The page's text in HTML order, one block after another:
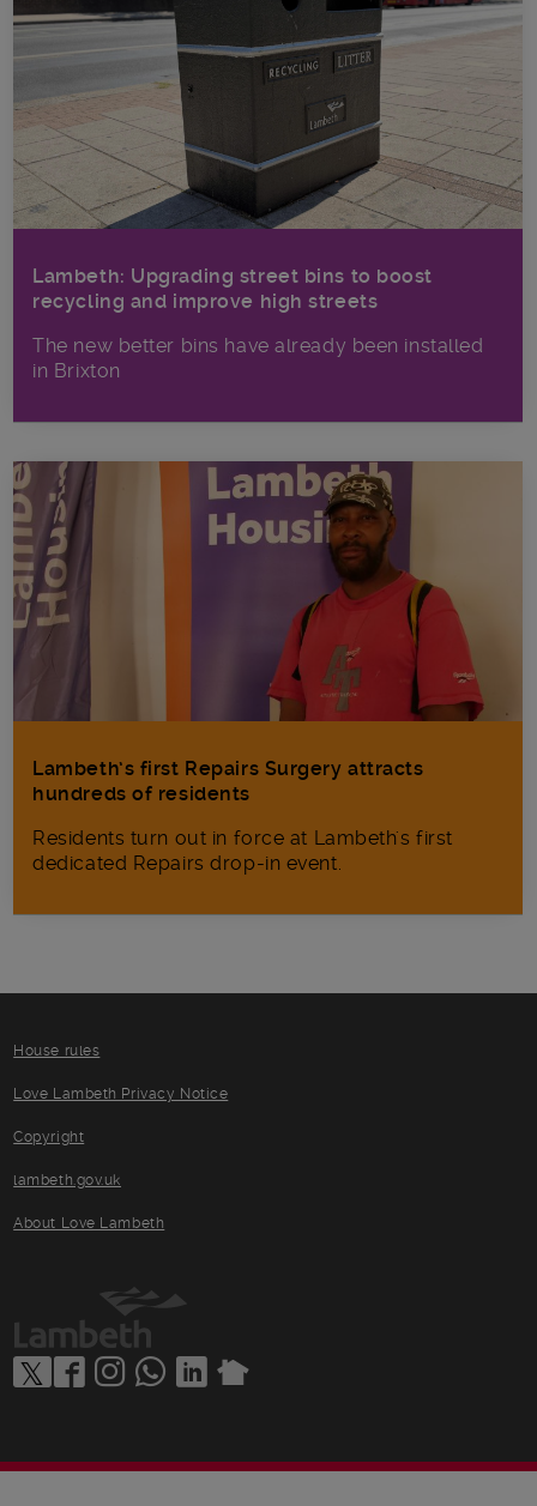
Lambeth: Upgrading street bins to boost
recycling and improve high streets
The new better bins have already been installed
in Brixton
Lambeth’s first Repairs Surgery attracts
hundreds of residents
Residents turn out in force at Lambeth's first
dedicated Repairs drop-in event.
House rules
Love Lambeth Privacy Notice
Copyright
lambeth.gov.uk
About Love Lambeth